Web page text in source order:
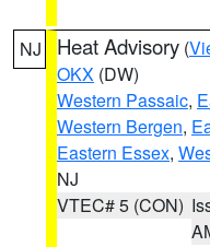
NJ Heat Advisory (
OKX (DW)
Western Passaic,
Western Bergen,
Eastern Essex,
NJ
VTEC# 5 (CON)